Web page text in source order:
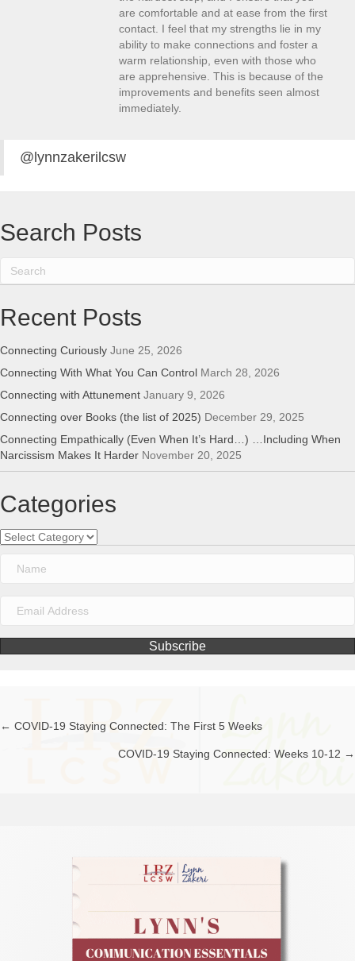
are comfortable and at ease from the first
contact. I feel that my strengths lie in my
ability to make connections and foster a
warm relationship, even with those who
are apprehensive. This is because of the
improvements and benefits seen almost
immediately.
@lynnzakerilcsw
Search Posts
Recent Posts
Connecting Curiously June 25, 2026
Connecting With What You Can Control March 28, 2026
Connecting with Attunement January 9, 2026
Connecting over Books (the list of 2025) December 29, 2025
Connecting Empathically (Even When It’s Hard…) …Including When
Narcissism Makes It Harder November 20, 2025
Categories
Categories
Subscribe
Posts
← COVID-19 Staying Connected: The First 5 Weeks
COVID-19 Staying Connected: Weeks 10-12 →